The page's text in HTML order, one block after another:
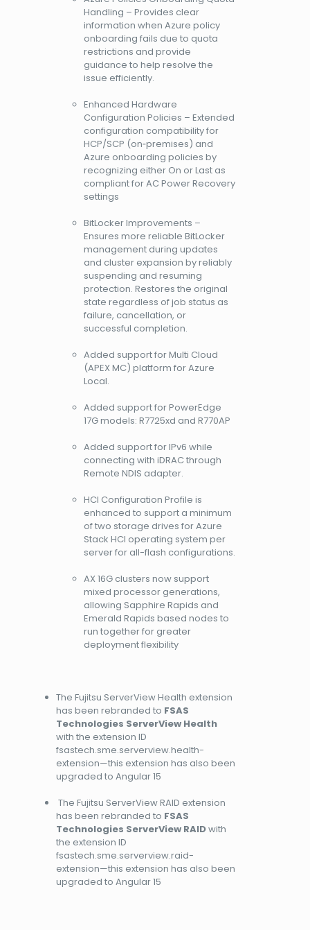
Handling – Provides clear
information when Azure policy
onboarding fails due to quota
restrictions and provide
guidance to help resolve the
issue efficiently.
Enhanced Hardware
Configuration Policies – Extended
configuration compatibility for
HCP/SCP (on‑premises) and
Azure onboarding policies by
recognizing either On or Last as
compliant for AC Power Recovery
settings
BitLocker Improvements –
Ensures more reliable BitLocker
management during updates
and cluster expansion by reliably
suspending and resuming
protection. Restores the original
state regardless of job status as
failure, cancellation, or
successful completion.
Added support for Multi Cloud
(APEX MC) platform for Azure
Local.
Added support for PowerEdge
17G models: R7725xd and R770AP
Added support for IPv6 while
connecting with iDRAC through
Remote NDIS adapter.
HCI Configuration Profile is
enhanced to support a minimum
of two storage drives for Azure
Stack HCI operating system per
server for all-flash configurations.
AX 16G clusters now support
mixed processor generations,
allowing Sapphire Rapids and
Emerald Rapids based nodes to
run together for greater
deployment flexibility
The Fujitsu ServerView Health extension
has been rebranded to FSAS
Technologies ServerView Health
with the extension ID
fsastech.sme.serverview.health-
extension—this extension has also been
upgraded to Angular 15
The Fujitsu ServerView RAID extension
has been rebranded to FSAS
Technologies ServerView RAIDwith
the extension ID
fsastech.sme.serverview.raid-
extension—this extension has also been
upgraded to Angular 15